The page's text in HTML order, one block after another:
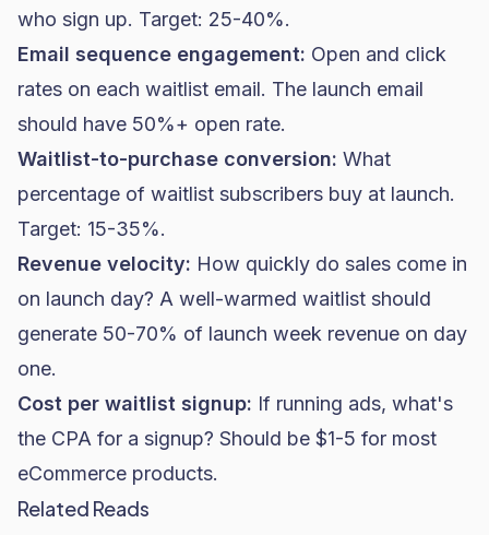
who sign up. Target: 25-40%.
Email sequence engagement: Open and click
rates on each waitlist email. The launch email
should have 50%+ open rate.
Waitlist-to-purchase conversion: What
percentage of waitlist subscribers buy at launch.
Target: 15-35%.
Revenue velocity: How quickly do sales come in
on launch day? A well-warmed waitlist should
generate 50-70% of launch week revenue on day
one.
Cost per waitlist signup: If running ads, what's
the CPA for a signup? Should be $1-5 for most
eCommerce products.
Related Reads